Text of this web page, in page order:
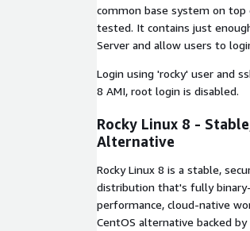
common base system on
tested. It contains just
Server and allow users to
Login using 'rocky' user and
8 AMI, root login is disabled.
Rocky Linux 8 -
Alternative
Rocky Linux 8 is a stable,
distribution that's fully
performance, cloud-native
CentOS alternative backed